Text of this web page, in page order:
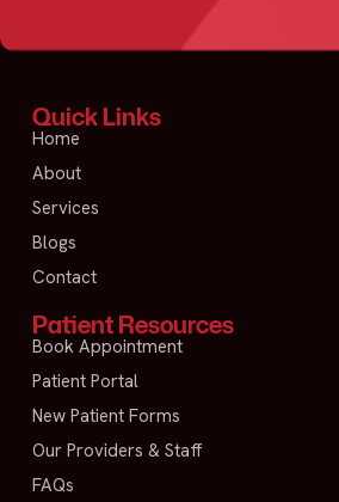
Quick Links
Home
About
Services
Blogs
Contact
Patient Resources
Book Appointment
Patient Portal
New Patient Forms
Our Providers & Staff
FAQs